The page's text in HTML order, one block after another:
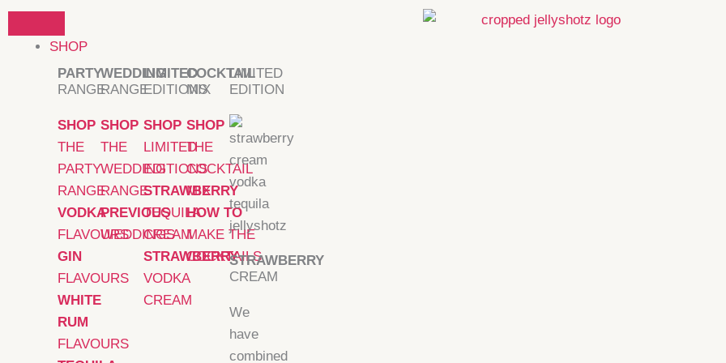
Skip
to
content
SHOP
PARTY
RANGE
SHOP
THE
PARTY
RANGE
VODKA
FLAVOURS
GIN
FLAVOURS
WHITE
RUM
FLAVOURS
WEDDING
RANGE
SHOP
THE
WEDDING
RANGE
PREVIOUS
WEDDINGS
LIMITED
EDITIONS
SHOP
LIMITED
EDITIONS
STRAWBERRY
TEQUILA
CREAM
STRAWBERRY
VODKA
CREAM
COCKTAIL
MIX
SHOP
THE
COCKTAIL
MIX
HOW TO
MAKE THE
COCKTAILS
LIMITED
EDITION
STRAWBERRY
CREAM
We
have
combined